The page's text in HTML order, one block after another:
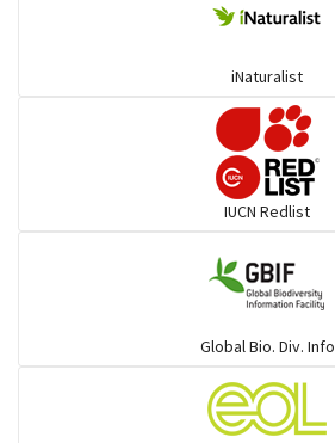
Flowerpeckers & Sunbirds
iNaturalist
IUCN Redlist
Global Bio. Div. Info